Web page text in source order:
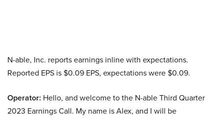
N-able, Inc. reports earnings inline with expectations.
Reported EPS is $0.09 EPS, expectations were $0.09.
Operator: Hello, and welcome to the N-able Third Quarter
2023 Earnings Call. My name is Alex, and I will be